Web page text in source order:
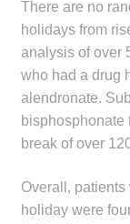
There are no
holidays from
analysis of over
who had a drug
alendronate.
bisphosphonate
break of over
Overall,
holiday were